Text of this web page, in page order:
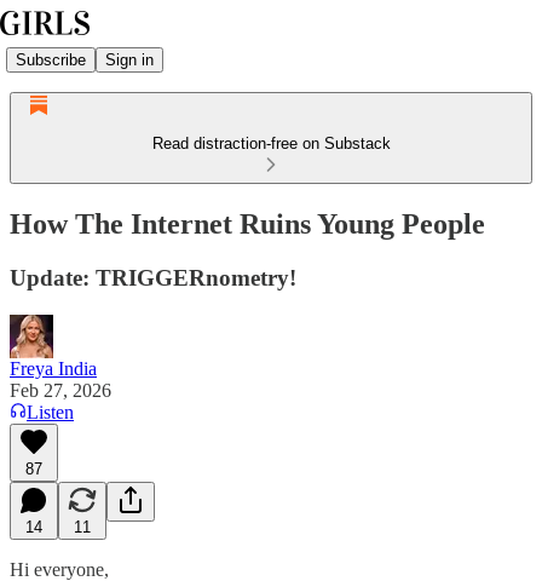
Subscribe Sign in
Read distraction-free on Substack
How The Internet Ruins Young People
Update: TRIGGERnometry!
Freya India
Feb 27, 2026
Listen
87
14 11
Hi everyone,